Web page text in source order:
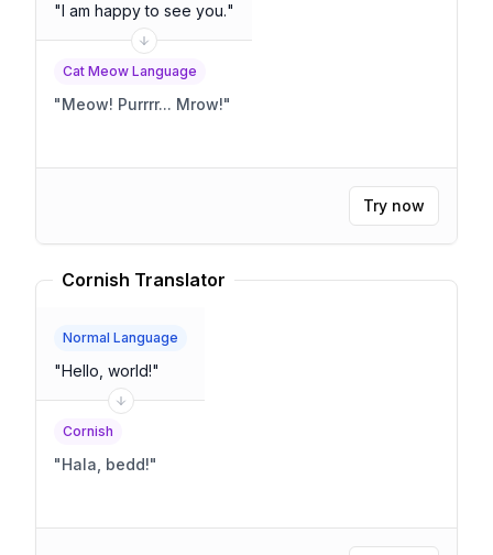
"I am happy to see you."
Cat Meow Language
" Meow! Purrrr... Mrow!"
Try now
Cornish Translator
Normal Language
"Hello, world!"
Cornish
"Hala, bedd!"